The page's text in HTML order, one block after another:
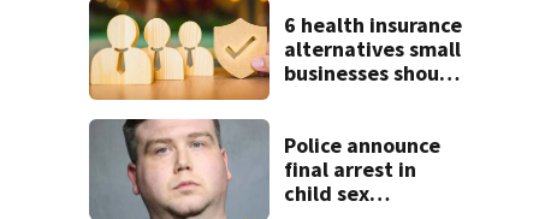
neighborhood
6 health insurance
alternatives small
businesses should
Police announce
final arrest in
child sex